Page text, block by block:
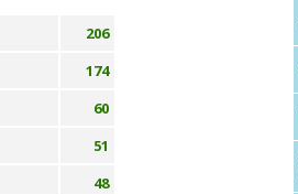
206
174
60
51
48